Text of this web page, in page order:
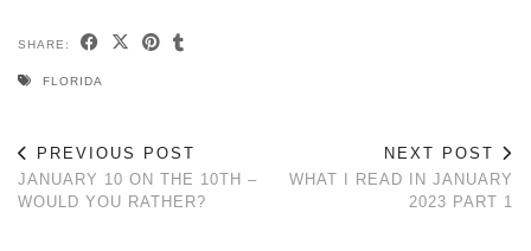
SHARE:
FLORIDA
PREVIOUS POST
JANUARY 10 ON THE 10TH –
WOULD YOU RATHER?
NEXT POST
WHAT I READ IN JANUARY
2023 PART 1